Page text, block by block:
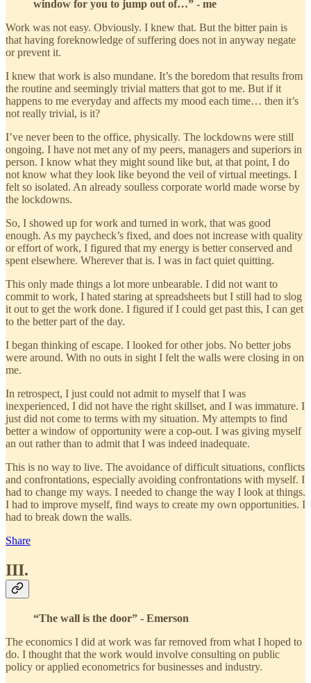
window for you to jump out of…” - me
Work was not easy. Obviously. I knew that. But the bitter pain is
that having foreknowledge of suffering does not in anyway negate
or prevent it.
I knew that work is also mundane. It’s the boredom that results from
the routine and seemingly trivial matters that got to me. But if it
happens to me everyday and affects my mood each time… then it’s
not really trivial, is it?
I’ve never been to the office, physically. The lockdowns were still
ongoing. I have not met any of my peers, managers and superiors in
person. I know what they might sound like but, at that point, I do
not know what they look like beyond the veil of virtual meetings. I
felt so isolated. An already soulless corporate world made worse by
the lockdowns.
So, I showed up for work and turned in work, that was good
enough. As my paycheck’s fixed, and does not increase with quality
or effort of work, I figured that my energy is better conserved and
spent elsewhere. Wherever that is. I was in fact quiet quitting.
This only made things a lot more unbearable. I did not want to
commit to work, I hated staring at spreadsheets but I still had to slog
it out to get the work done. I figured if I could get past this, I can get
to the better part of the day.
I began thinking of escape. I looked for other jobs. No better jobs
were around. With no outs in sight I felt the walls were closing in on
me.
In retrospect, I just could not admit to myself that I was
inexperienced, I did not have the right skillset, and I was immature. I
just did not come to terms with my situation. My attempts to find
better a window of opportunity were a cop-out. I was giving myself
an out rather than to admit that I was indeed inadequate.
This is no way to live. The avoidance of difficult situations, conflicts
and confrontations, especially avoiding confrontations with myself. I
had to change my ways. I needed to change the way I look at things.
I had to improve myself, find ways to create my own opportunities. I
had to break down the walls.
Share
III.
“The wall is the door” - Emerson
The economics I did at work was far removed from what I hoped to
do. I thought that the work would involve consulting on public
policy or applied econometrics for businesses and industry.